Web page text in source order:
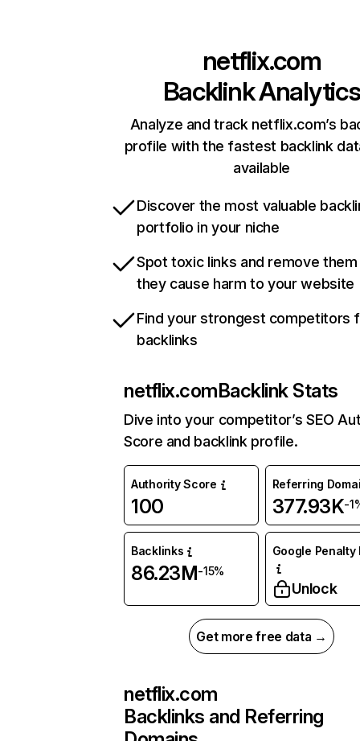
netflix.com
Backlink Analytics
Analyze and track netflix.com’s
profile with the fastest backlink
available
Discover the most valuable
portfolio in your niche
Spot toxic links and remove
they cause harm to your website
Find your strongest competitors
backlinks
netflix.comBacklink Stats
Dive into your competitor’s SEO
Score and backlink profile.
Authority Score
100
Referring
377.93K-
Backlinks
86.23M-15%
Google Penalty
Unlock
Get more free data →
netflix.com
Backlinks and Referring